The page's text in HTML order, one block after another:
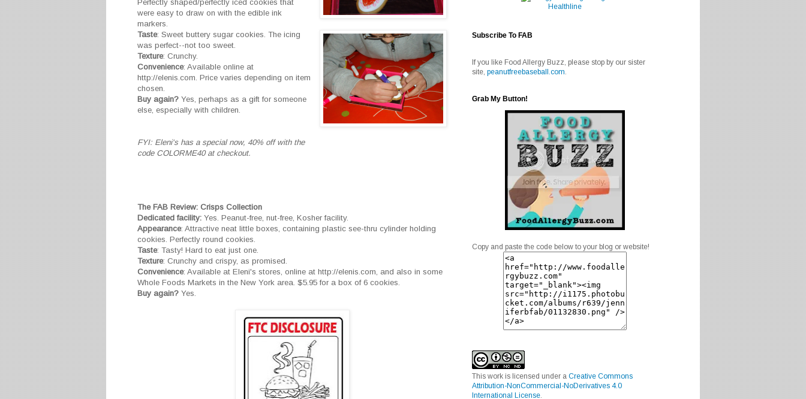
Perfectly shaped/perfectly iced cookies that
were easy to draw on with the edible ink
markers.
Taste: Sweet buttery sugar cookies. The icing
was perfect--not too sweet.
Texture: Crunchy.
Convenience: Available online at
http://elenis.com. Price varies depending on item
chosen.
Buy again? Yes, perhaps as a gift for someone
else, especially with children.
FYI: Eleni's has a special now, 40% off with the
code COLORME40 at checkout.
The FAB Review: Crisps Collection
Dedicated facility: Yes. Peanut-free, nut-free, Kosher facility.
Appearance: Attractive neat little boxes, containing plastic see-thru cylinder holding
cookies. Perfectly round cookies.
Taste: Tasty! Hard to eat just one.
Texture: Crunchy and crispy, as promised.
Convenience: Available at Eleni's stores, online at http://elenis.com, and also in some
Whole Foods Markets in the New York area. $5.95 for a box of 6 cookies.
Buy again? Yes.
Healthline
Subscribe To FAB
If you like Food Allergy Buzz, please stop by our sister
site, peanutfreebaseball.com.
Grab My Button!
Copy and paste the code below to your blog or website!
This work is licensed under a Creative Commons
Attribution-NonCommercial-NoDerivatives 4.0
International License.